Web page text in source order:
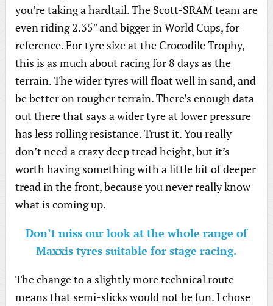
you’re taking a hardtail. The Scott-SRAM team are
even riding 2.35″ and bigger in World Cups, for
reference. For tyre size at the Crocodile Trophy,
this is as much about racing for 8 days as the
terrain. The wider tyres will float well in sand, and
be better on rougher terrain. There’s enough data
out there that says a wider tyre at lower pressure
has less rolling resistance. Trust it. You really
don’t need a crazy deep tread height, but it’s
worth having something with a little bit of deeper
tread in the front, because you never really know
what is coming up.
Don’t miss our look at the whole range of
Maxxis tyres suitable for stage racing.
The change to a slightly more technical route
means that semi-slicks would not be fun. I chose